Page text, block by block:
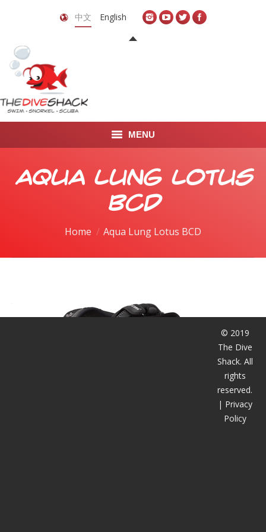
中文 English
MENU
首页
Aqua Lung Lotus
BCD
You are here:Home Aqua Lung Lotus BCD
© 2019
The Dive
Shack. All
rights
reserved.
| Privacy
Policy